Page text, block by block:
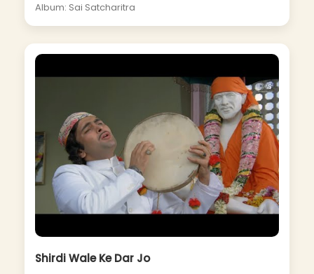
Album: Sai Satcharitra
Shirdi Wale Ke Dar Jo